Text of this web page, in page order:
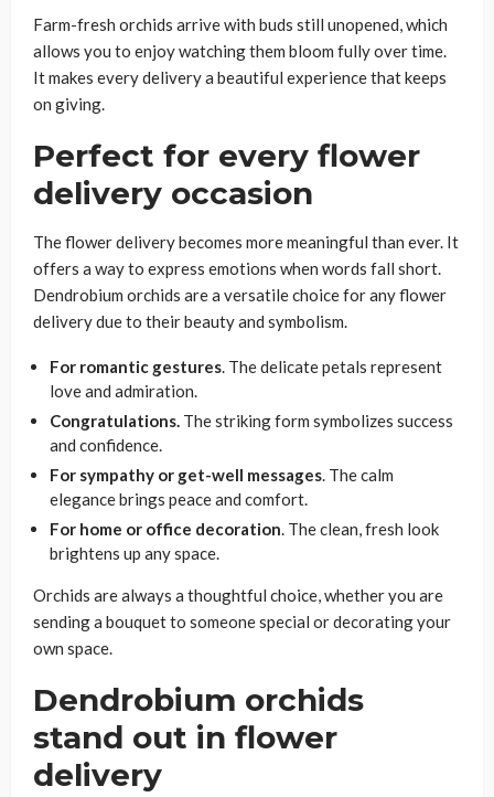
Farm-fresh orchids arrive with buds still unopened, which
allows you to enjoy watching them bloom fully over time.
It makes every delivery a beautiful experience that keeps
on giving.
Perfect for every flower
delivery occasion
The flower delivery becomes more meaningful than ever. It
offers a way to express emotions when words fall short.
Dendrobium orchids are a versatile choice for any flower
delivery due to their beauty and symbolism.
For romantic gestures. The delicate petals represent
love and admiration.
Congratulations. The striking form symbolizes success
and confidence.
For sympathy or get-well messages. The calm
elegance brings peace and comfort.
For home or office decoration. The clean, fresh look
brightens up any space.
Orchids are always a thoughtful choice, whether you are
sending a bouquet to someone special or decorating your
own space.
Dendrobium orchids
stand out in flower
delivery